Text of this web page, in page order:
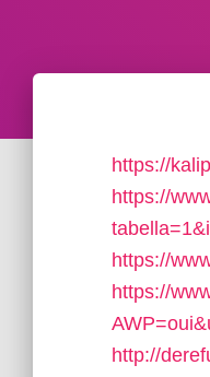
https://
https://
https://
https://
http://